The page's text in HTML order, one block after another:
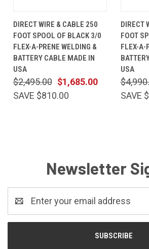
DIRECT WIRE & CABLE 250
FOOT SPOOL OF BLACK 3/0
FLEX-A-PRENE WELDING &
BATTERY CABLE MADE IN
USA
$1,685.00
$2,495.00
SAVE $810.00
DIRECT
FOOT
FLEX-A-
USA
SAVE
Newsletter